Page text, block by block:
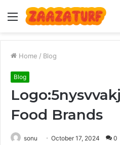
Menu
Home / Blog
Blog
Food Brands
sonu October 17, 2024 0